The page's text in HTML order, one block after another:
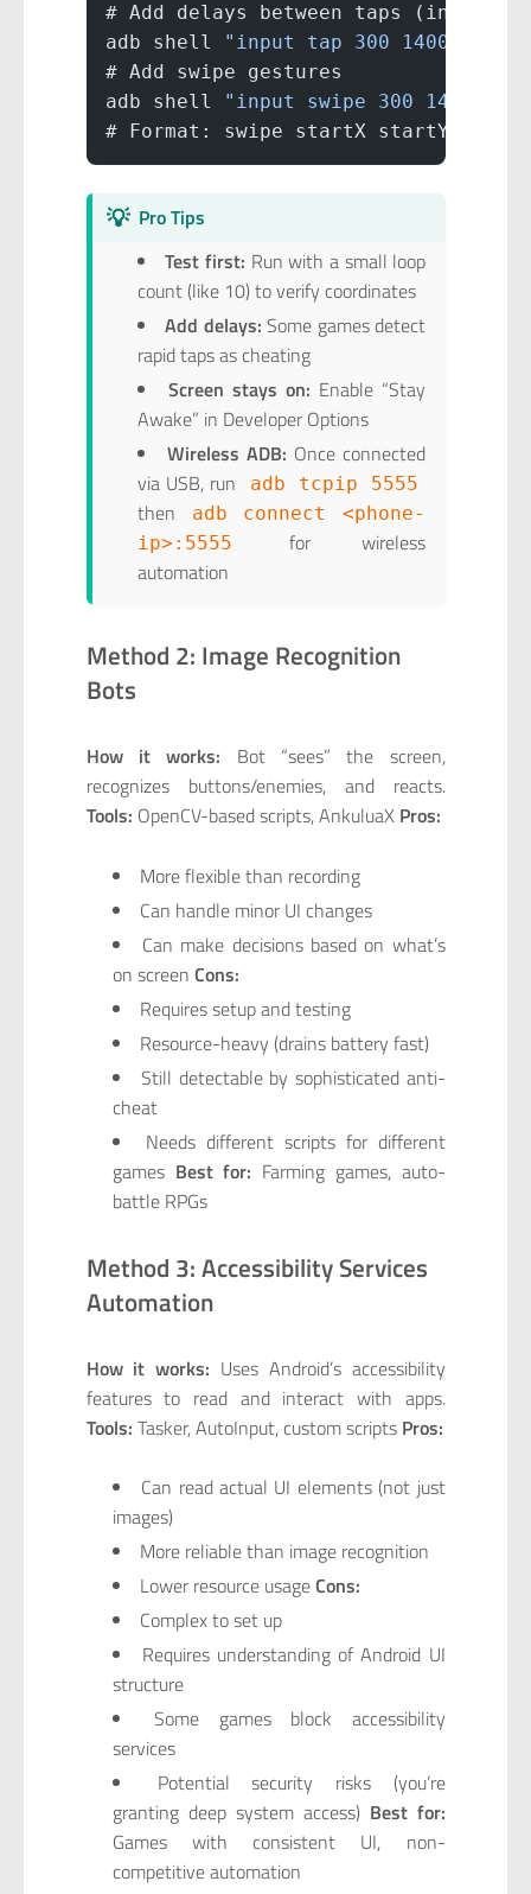
# Add delays between taps (in
adb shell
"input tap 300 1400 &&
# Add swipe gestures
adb shell
"input swipe 300 1400 300
# Format: swipe startX startY endX
💡 Pro Tips
Test first: Run with a small loop
count (like 10) to verify coordinates
Add delays: Some games detect
rapid taps as cheating
Screen stays on: Enable “Stay
Awake” in Developer Options
Wireless ADB: Once connected
via USB, run
adb tcpip 5555
then
adb connect <phone-
ip>:5555
for wireless
automation
Method 2: Image Recognition
Bots
How it works: Bot “sees” the screen,
recognizes buttons/enemies, and reacts.
Tools: OpenCV-based scripts, AnkuluaX Pros:
More flexible than recording
Can handle minor UI changes
Can make decisions based on what’s
on screen Cons:
Requires setup and testing
Resource-heavy (drains battery fast)
Still detectable by sophisticated anti-
cheat
Needs different scripts for different
games Best for: Farming games, auto-
battle RPGs
Method 3: Accessibility Services
Automation
How it works: Uses Android’s accessibility
features to read and interact with apps.
Tools: Tasker, AutoInput, custom scripts Pros:
Can read actual UI elements (not just
images)
More reliable than image recognition
Lower resource usageCons:
Complex to set up
Requires understanding of Android UI
structure
Some games block accessibility
services
Potential security risks (you’re
granting deep system access) Best for:
Games with consistent UI, non-
competitive automation